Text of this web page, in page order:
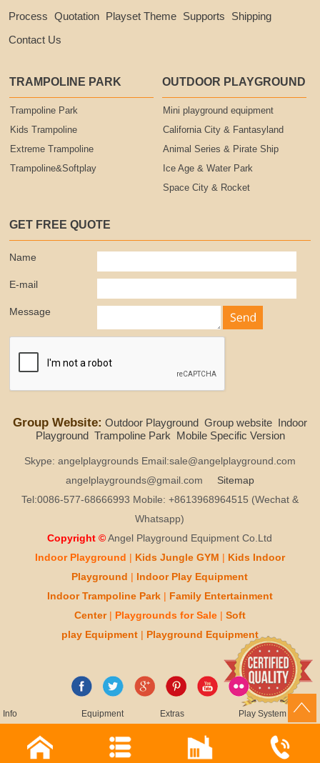
Process Quotation Playset Theme Supports
Shipping
Contact Us
TRAMPOLINE PARK
Trampoline Park
Kids Trampoline
Extreme Trampoline
Trampoline&Softplay
OUTDOOR PLAYGROUND
Mini playground equipment
California City & Fantasyland
Animal Series & Pirate Ship
Ice Age & Water Park
Space City & Rocket
GET FREE QUOTE
Name
E-mail
Message
Group Website: Outdoor Playground Group website Indoor
Playground Trampoline Park Mobile Specific Version
Skype: angelplaygrounds Email:sale@angelplayground.com
angelplaygrounds@gmail.com
Sitemap
Tel:0086-577-68666993 Mobile: +8613968964515 (Wechat &
Whatsapp)
Copyright © Angel Playground Equipment Co.Ltd
Indoor Playground
Kids Jungle GYM Kids Indoor
Playground
Indoor Play Equipment
Indoor Trampoline Park|
Family Entertainment
Center
Playgrounds for Sale| Soft
playEquipment| Playground Equipment
Info Equipment Extras Play System